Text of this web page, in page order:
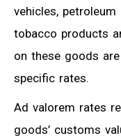
vehicles,
tobacco products
on these goods
specific rates.
Ad valorem rates
goods’ customs